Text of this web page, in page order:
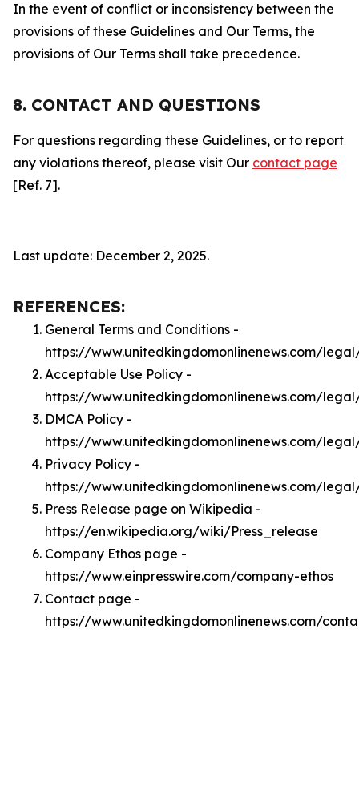
In the event of conflict or inconsistency between the
provisions of these Guidelines and Our Terms, the
provisions of Our Terms shall take precedence.
8. CONTACT AND QUESTIONS
For questions regarding these Guidelines, or to report
any violations thereof, please visit Our contact page
[Ref. 7].
Last update: December 2, 2025.
REFERENCES:
General Terms and Conditions -
https://www.unitedkingdomonlinenews.com/
Acceptable Use Policy -
https://www.unitedkingdomonlinenews.com/
DMCA Policy -
https://www.unitedkingdomonlinenews.com/
Privacy Policy -
https://www.unitedkingdomonlinenews.com/
Press Release page on Wikipedia -
https://en.wikipedia.org/wiki/Press_release
Company Ethos page -
https://www.einpresswire.com/company-ethos
Contact page -
https://www.unitedkingdomonlinenews.com/